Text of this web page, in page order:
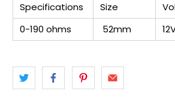
Specifications Size
0-190 ohms
52mm